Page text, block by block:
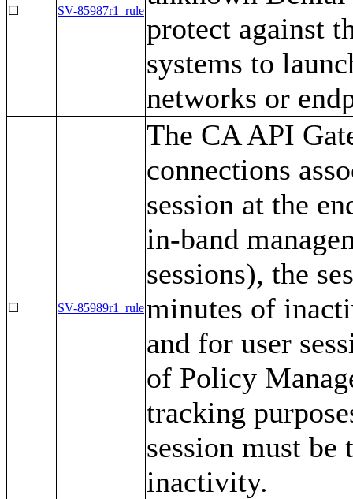
☐ SV-85987r1_rule
protect against
systems to
networks or
☐ SV-85989r1_rule
The CA API
connections
session at the
in-band
sessions), the
minutes of
and for user
of Policy
tracking
session must
inactivity.